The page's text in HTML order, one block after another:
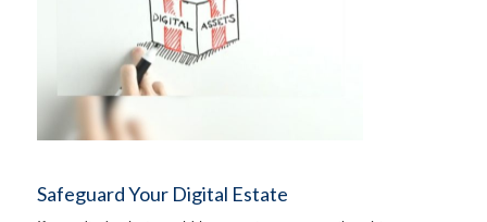
Safeguard Your Digital Estate